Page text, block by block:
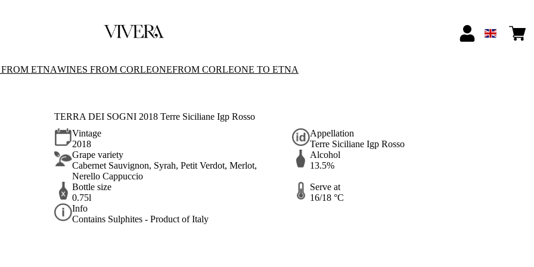
ETNAWINES FROM CORLEONEFROM CORLEONE TO ETNA
TERRA DEI SOGNI 2018 Terre Siciliane Igp Rosso
Vintage
2018
Appellation
Terre Siciliane Igp Rosso
Grape variety
Cabernet Sauvignon, Syrah, Petit Verdot, Merlot,
Nerello Cappuccio
Alcohol
13.5%
Bottle size
0.75l
Serve at
16/18 °C
Info
Contains Sulphites - Product of Italy